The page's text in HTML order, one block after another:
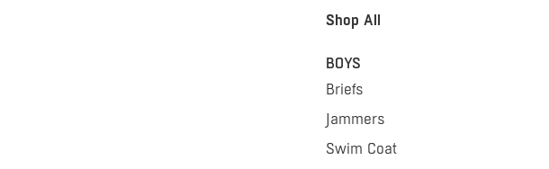
Shop All
BOYS
Briefs
Jammers
Swim Coat